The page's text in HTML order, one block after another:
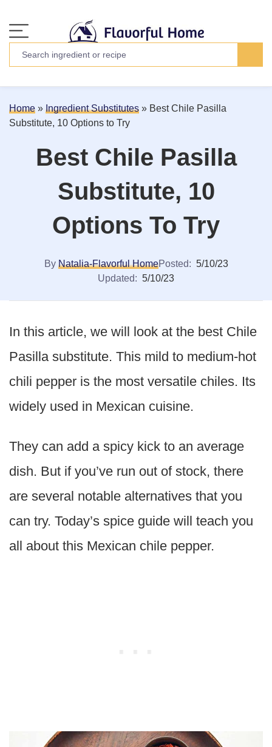
Home » Ingredient Substitutes » Best Chile Pasilla
Substitute, 10 Options to Try
Best Chile Pasilla
Substitute, 10
Options To Try
By Natalia-Flavorful HomePosted: 5/10/23
Updated: 5/10/23
In this article, we will look at the best Chile
Pasilla substitute. This mild to medium-hot
chili pepper is the most versatile chiles. Its
widely used in Mexican cuisine.
They can add a spicy kick to an average
dish. But if you’ve run out of stock, there
are several notable alternatives that you
can try. Today’s spice guide will teach you
all about this Mexican chile pepper.